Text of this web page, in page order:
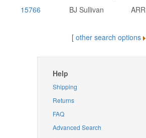
15766
BJ Sullivan ARR
[ other search options
Help
Shipping
Returns
FAQ
Advanced Search